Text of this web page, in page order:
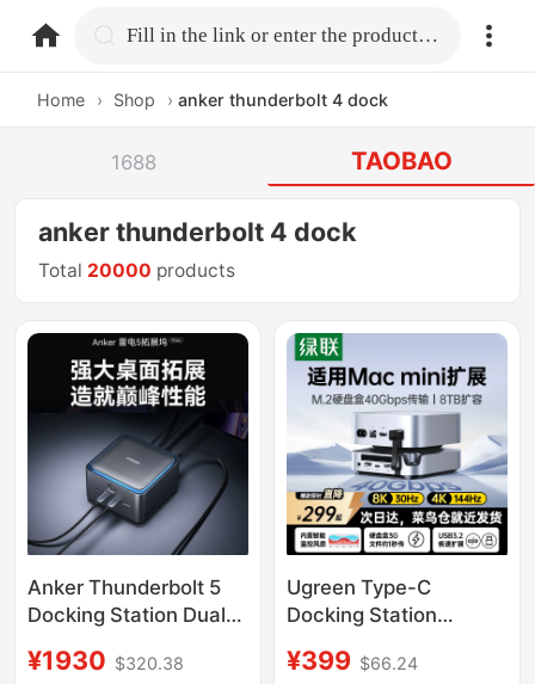
home.search Fill in the link or enter the product name.
Home › Shop › anker thunderbolt 4 dock
1688 TAOBAO
anker thunderbolt 4 dock
Total 20000 products
Anker Thunderbolt 5
Docking Station Dual
Screen Projection
¥1930 $320.38
Ugreen Type-C
Docking Station
Mini M4 Pro, Supports
¥399 $66.24